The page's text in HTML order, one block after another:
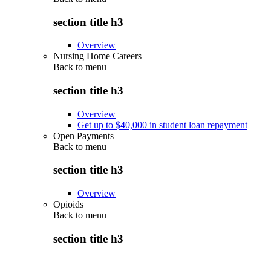
section title h3
Overview
Nursing Home Careers
Back to menu
section title h3
Overview
Get up to $40,000 in student loan repayment
Open Payments
Back to menu
section title h3
Overview
Opioids
Back to menu
section title h3